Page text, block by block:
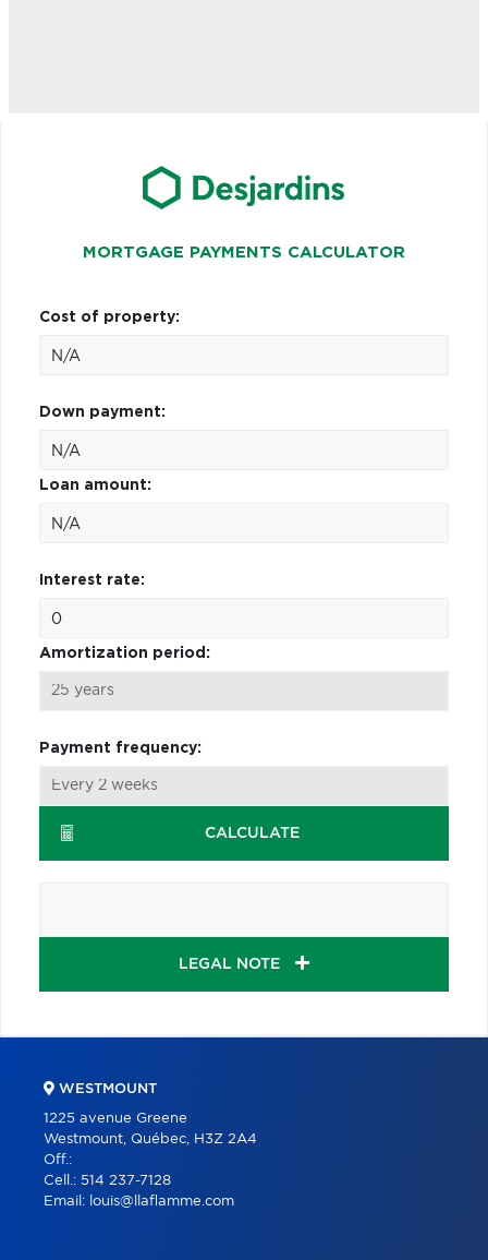
MORTGAGE PAYMENTS CALCULATOR
Cost of property:
Down payment:
Loan amount:
Interest rate:
Amortization period:
Payment frequency:
CALCULATE
LEGAL NOTE
WESTMOUNT
1225 avenue Greene
Westmount, Québec, H3Z 2A4
Off.:
Cell.: 514 237-7128
Email: louis@llaflamme.com